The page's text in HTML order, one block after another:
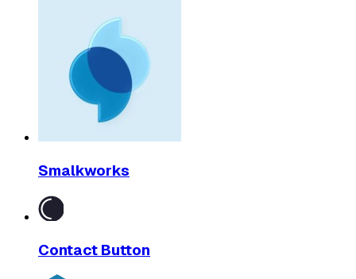
Smalkworks
Contact Button